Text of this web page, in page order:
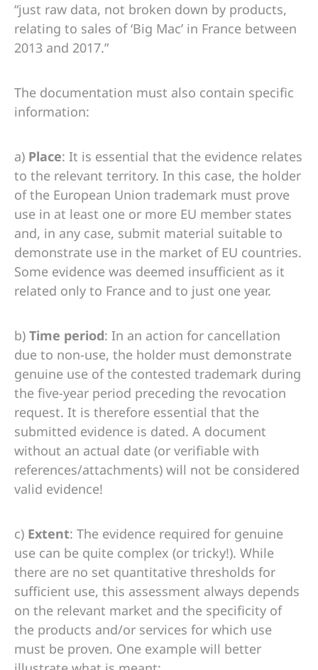
“just raw data, not broken down by products,
relating to sales of ‘Big Mac’ in France between
2013 and 2017.”
The documentation must also contain specific
information:
a) Place: It is essential that the evidence relates
to the relevant territory. In this case, the holder
of the European Union trademark must prove
use in at least one or more EU member states
and, in any case, submit material suitable to
demonstrate use in the market of EU countries.
Some evidence was deemed insufficient as it
related only to France and to just one year.
b) Time period: In an action for cancellation
due to non-use, the holder must demonstrate
genuine use of the contested trademark during
the five-year period preceding the revocation
request. It is therefore essential that the
submitted evidence is dated. A document
without an actual date (or verifiable with
references/attachments) will not be considered
valid evidence!
c) Extent: The evidence required for genuine
use can be quite complex (or tricky!). While
there are no set quantitative thresholds for
sufficient use, this assessment always depends
on the relevant market and the specificity of
the products and/or services for which use
must be proven. One example will better